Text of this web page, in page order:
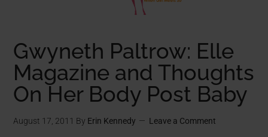
Gwyneth Paltrow: Elle
Magazine and Thoughts
On Her Body Post Baby
August 17, 2011 By Erin Kennedy Leave a Comment